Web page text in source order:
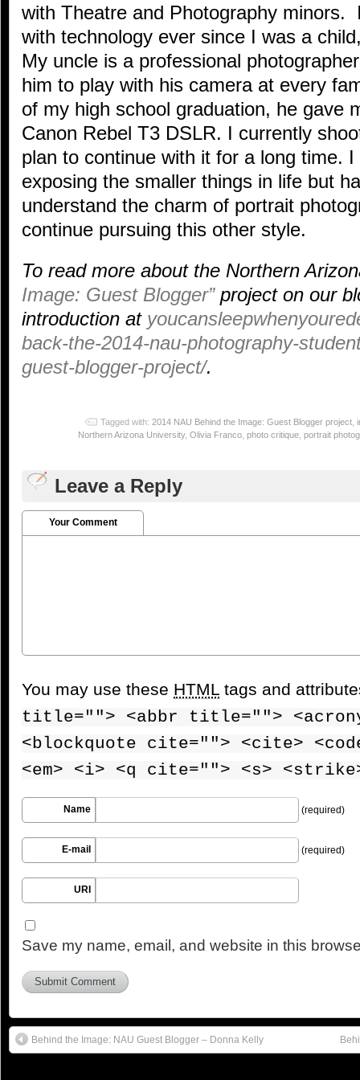
with Theatre and Photography minors.
with technology ever since I was a
My uncle is a professional
him to play with his camera at every
of my high school graduation, he gave
Canon Rebel T3 DSLR. I currently
plan to continue with it for a long time.
exposing the smaller things in life but
understand the charm of portrait
continue pursuing this other style.
To read more about the Northern
Image: Guest Blogger”project on our
introduction at
back-the-2014-nau-photography-
guest-blogger-project/.
Tagged with: 2014 NAU Behind the Image: Guest Blogger project
Northern Arizona University, Olivia Franco photo critique portrait
Leave a Reply
Your Comment
You may use these HTML tags and
title=""> <abbr title="">
<blockquote cite=""> <cite>
<em> <i> <q cite=""> <s>
Name (required)
E-mail (required)
URI
Save my name, email, and website in this
Behind the Image: NAU Guest Blogger – Donna Kelly